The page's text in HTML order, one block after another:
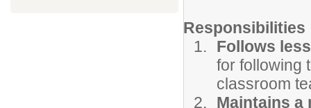
Responsibilities
Follows
for following
classroom
Maintains a